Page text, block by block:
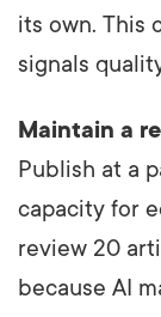
its own. This
signals
Maintain a
Publish at a
capacity for
review 20
because AI